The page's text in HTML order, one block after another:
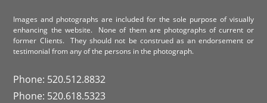
Images and photographs are included for the sole purpose of visually
enhancing the website. None of them are photographs of current or
former Clients. They should not be construed as an endorsement or
testimonial from any of the persons in the photograph.
Phone: 520.512.8832
Phone: 520.618.5323